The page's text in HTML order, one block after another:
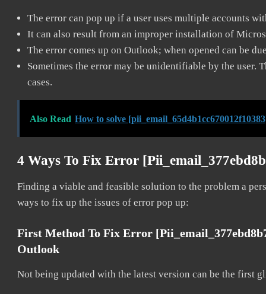
The error can pop up if a user uses multiple accounts
It can also result from an improper installation of
The error comes up on Outlook; when opened can be
Sometimes the error may be unidentifiable by the user.
cases.
Also Read How to solve
4 Ways To Fix Error
Finding a viable and feasible solution to the problem a
ways to fix up the issues of error pop up:
First Method To Fix Error
Outlook
Not being updated with the latest version can be the first